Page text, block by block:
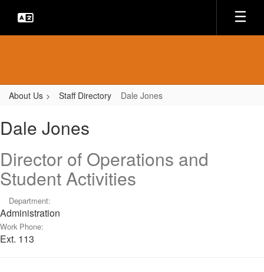
main
About Us Staff Directory Dale Jones
Jones
Dale Jones
Director of Operations and
Student Activities
Department:
Administration
Work Phone:
Ext. 113